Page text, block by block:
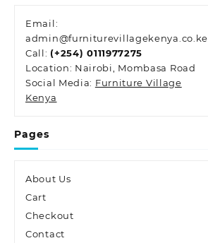
Email:
admin@furniturevillagekenya.co.ke
Call: (+254) 0111977275
Location: Nairobi, Mombasa Road
Social Media: Furniture Village
Kenya
Pages
About Us
Cart
Checkout
Contact